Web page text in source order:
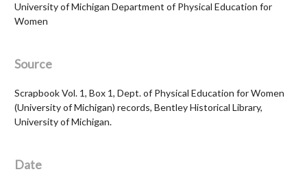
University of Michigan Department of Physical Education for
Women
Source
Scrapbook Vol. 1, Box 1, Dept. of Physical Education for Women
(University of Michigan) records, Bentley Historical Library,
University of Michigan.
Date